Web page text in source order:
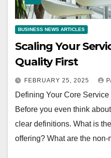
BUSINESS NEWS ARTICLES
Scaling Your
Quality First
FEBRUARY 25, 2025
Defining Your Core
Before you even think
clear definitions. What is
offering? What are the